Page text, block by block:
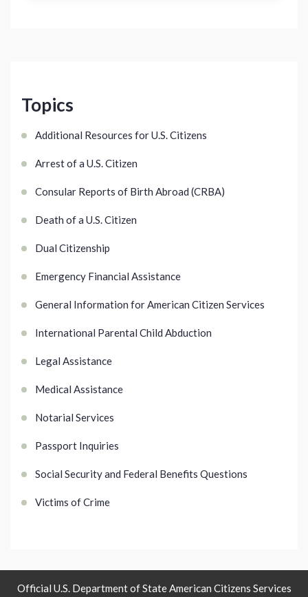
Topics
Additional Resources for U.S. Citizens
Arrest of a U.S. Citizen
Consular Reports of Birth Abroad (CRBA)
Death of a U.S. Citizen
Dual Citizenship
Emergency Financial Assistance
General Information for American Citizen Services
International Parental Child Abduction
Legal Assistance
Medical Assistance
Notarial Services
Passport Inquiries
Social Security and Federal Benefits Questions
Victims of Crime
Official U.S. Department of State American Citizens Services